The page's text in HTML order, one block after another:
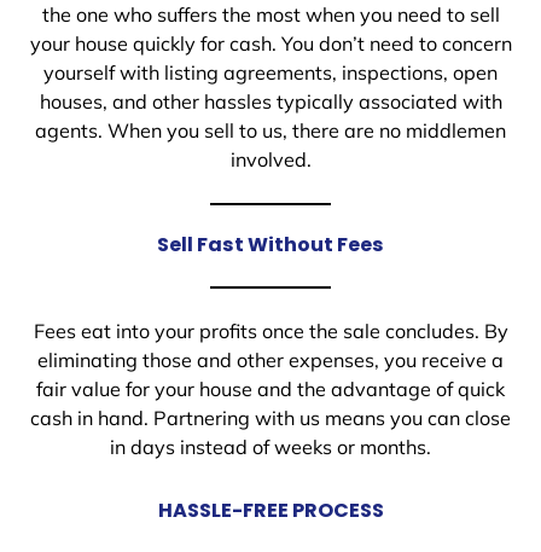
the one who suffers the most when you need to sell
your house quickly for cash. You don’t need to concern
yourself with listing agreements, inspections, open
houses, and other hassles typically associated with
agents. When you sell to us, there are no middlemen
involved.
Sell Fast Without Fees
Fees eat into your profits once the sale concludes. By
eliminating those and other expenses, you receive a
fair value for your house and the advantage of quick
cash in hand. Partnering with us means you can close
in days instead of weeks or months.
HASSLE-FREE PROCESS